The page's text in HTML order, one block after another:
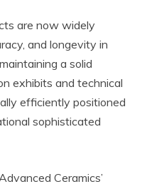
are now widely
and longevity in
a solid
exhibits and technical
efficiently positioned
sophisticated
Ceramics’